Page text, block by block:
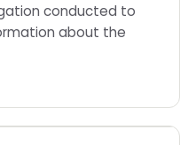
conducted to
about the